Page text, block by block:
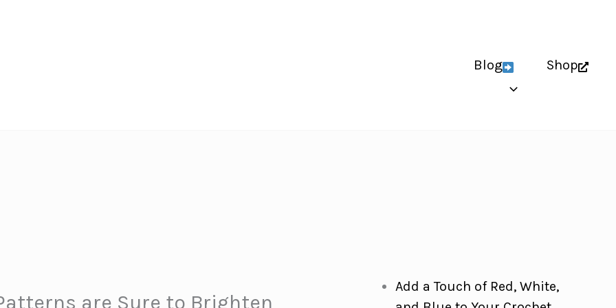
Blog Shop
are Sure to Brighten
Add a Touch of Red, White,